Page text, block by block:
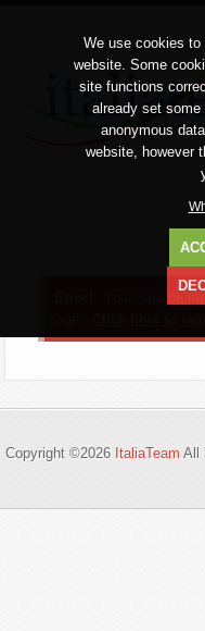
Copyright ©2026 ItaliaTeam All
We use cookies to
website. Some
site functions
already set
anonymous
website, however